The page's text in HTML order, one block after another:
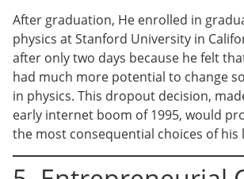
After graduation, He enrolled in
physics at Stanford University in
after only two days because he felt
had much more potential to change
in physics. This dropout decision,
early internet boom of 1995, would
the most consequential choices of his